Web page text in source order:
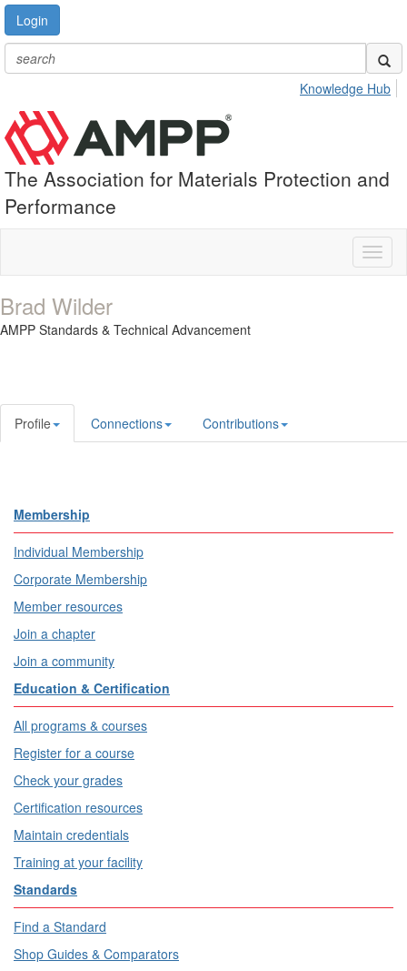
Login
Knowledge Hub
The Association for Materials Protection and
Performance
Brad Wilder
AMPP Standards & Technical Advancement
Profile Connections Contributions
Membership
Individual Membership
Corporate Membership
Member resources
Join a chapter
Join a community
Education & Certification
All programs & courses
Register for a course
Check your grades
Certification resources
Maintain credentials
Training at your facility
Standards
Find a Standard
Shop Guides & Comparators